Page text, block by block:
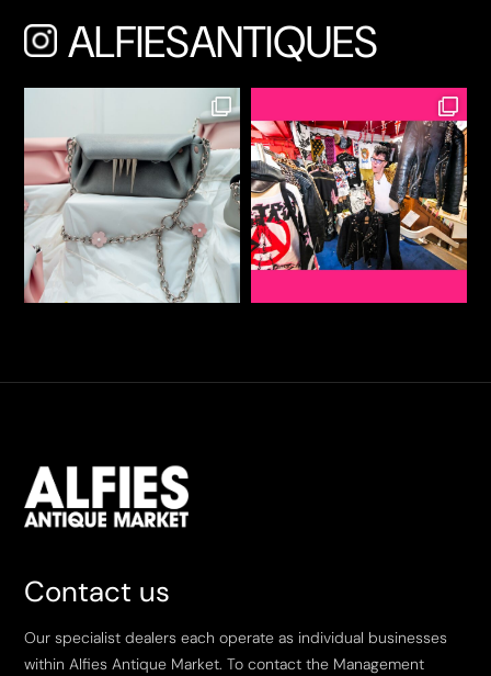
ALFIESANTIQUES
Contact us
Our specialist dealers each operate as individual businesses
within Alfies Antique Market. To contact the Management